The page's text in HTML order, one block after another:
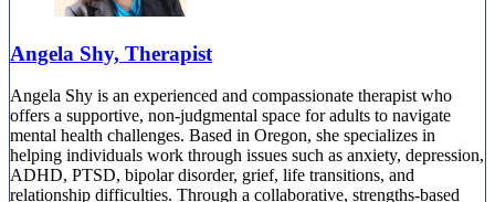
Angela Shy, Therapist
Angela Shy is an experienced and compassionate therapist who
offers a supportive, non-judgmental space for adults to navigate
mental health challenges. Based in Oregon, she specializes in
helping individuals work through issues such as anxiety, depression,
ADHD, PTSD, bipolar disorder, grief, life transitions, and
relationship difficulties. Through a collaborative, strengths-based